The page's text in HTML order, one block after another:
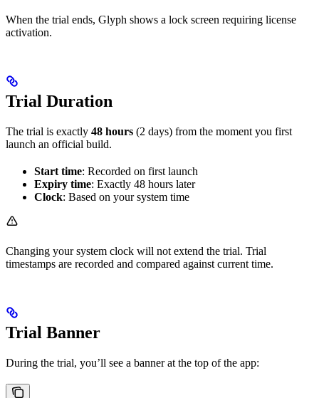
When the trial ends, Glyph shows a lock screen requiring license
activation.
Trial Duration
The trial is exactly 48 hours (2 days) from the moment you first
launch an official build.
Start time: Recorded on first launch
Expiry time: Exactly 48 hours later
Clock: Based on your system time
Changing your system clock will not extend the trial. Trial
timestamps are recorded and compared against current time.
Trial Banner
During the trial, you’ll see a banner at the top of the app: